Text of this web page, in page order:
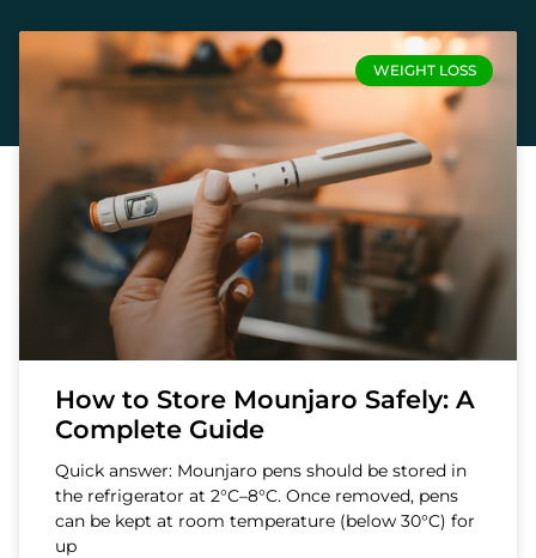
WEIGHT LOSS
How to Store Mounjaro Safely: A
Complete Guide
Quick answer: Mounjaro pens should be stored in
the refrigerator at 2°C–8°C. Once removed, pens
can be kept at room temperature (below 30°C) for
up